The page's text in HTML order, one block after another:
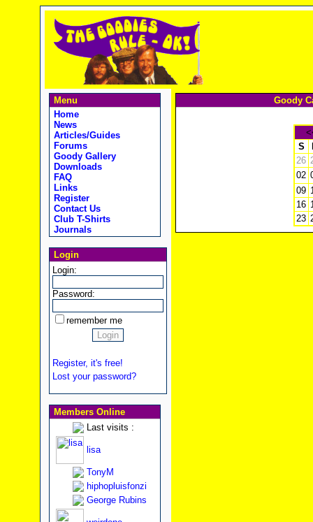
Menu
Home
News
Articles/Guides
Forums
Goody Gallery
Downloads
FAQ
Links
Register
Contact Us
Club T-Shirts
Journals
Login
Login:
Password:
remember me
Register, it's free!
Lost your password?
Members Online
Last visits :
lisa
TonyM
hiphopluisfonzi
George Rubins
Goody
S
26
02
09
16
23